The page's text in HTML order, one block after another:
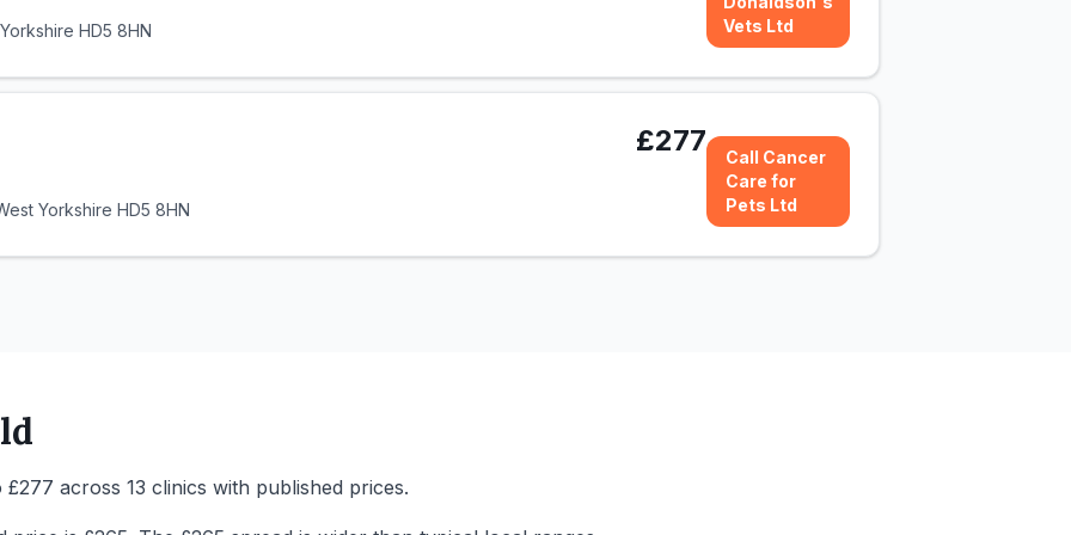
HD5 8HN
Vets Ltd
£277
Yorkshire HD5 8HN
Call Cancer
Care for
Pets Ltd
across 13 clinics with published prices.